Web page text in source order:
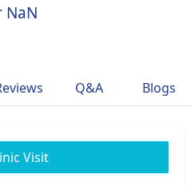
NaN
Q&A Blogs
Visit